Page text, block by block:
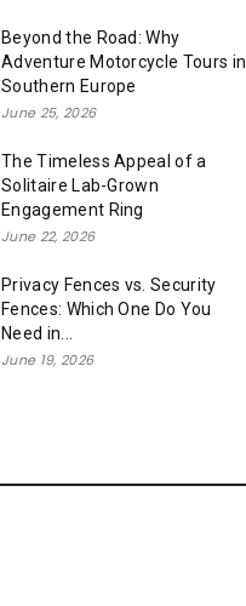
Beyond the Road: Why
Adventure Motorcycle Tours in
Southern Europe
June 25, 2026
The Timeless Appeal of a
Solitaire Lab-Grown
Engagement Ring
June 22, 2026
Privacy Fences vs. Security
Fences: Which One Do You
Need in...
June 19, 2026